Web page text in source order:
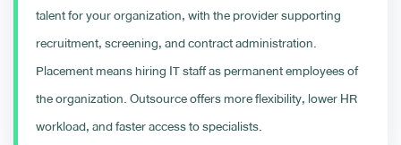
talent for your organization, with the provider supporting
recruitment, screening, and contract administration.
Placement means hiring IT staff as permanent employees of
the organization. Outsource offers more flexibility, lower HR
workload, and faster access to specialists.